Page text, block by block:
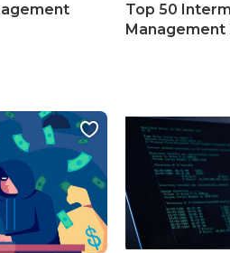
Top 50
Management